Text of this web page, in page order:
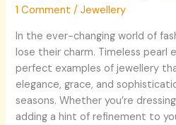
1 Comment /Jewellery
In the ever-changing world of
lose their charm. Timeless pearl
perfect examples of jewellery
elegance, grace, and
seasons. Whether you’re
adding a hint of refinement to